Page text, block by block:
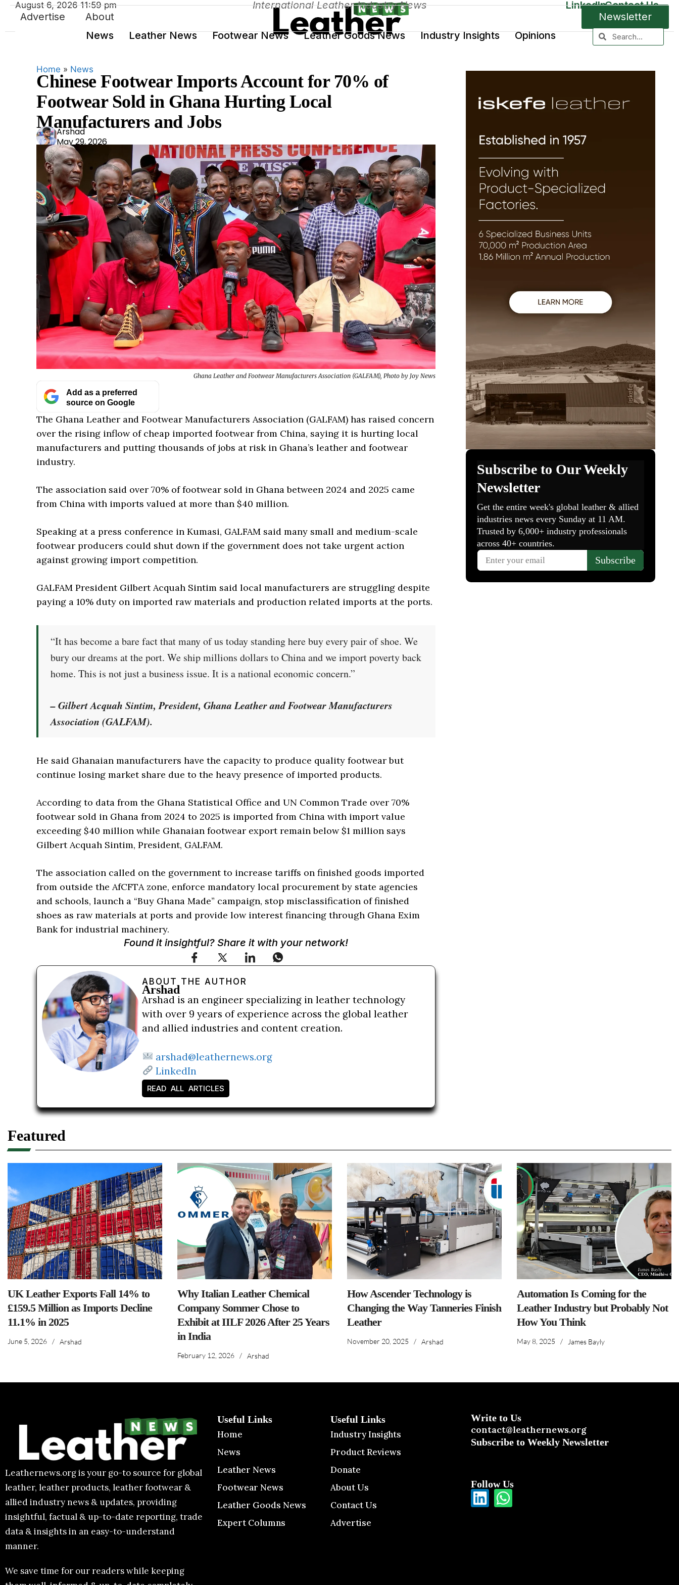
Advertise About
Newsletter
News
Leather News Footwear News Leather Goods News Industry Insights Opinions
August 6, 2026 11:59 pm International Leather Industry News LinkedInContact Us
Home » News
Chinese Footwear Imports Account for 70% of
Footwear Sold in Ghana Hurting Local
Manufacturers and Jobs
Ars
had
Arshad
May 29, 2026
Ghana Leather and Footwear Manufacturers Association (GALFAM), Photo by Joy News
Add as a preferred
source on Google
The Ghana Leather and Footwear Manufacturers Association (GALFAM) has raised concern
over the rising inflow of cheap imported footwear from China, saying it is hurting local
manufacturers and putting thousands of jobs at risk in Ghana’s leather and footwear
industry.
The association said over 70% of footwear sold in Ghana between 2024 and 2025 came
from China with imports valued at more than $40 million.
Speaking at a press conference in Kumasi, GALFAM said many small and medium-scale
footwear producers could shut down if the government does not take urgent action
against growing import competition.
GALFAM President Gilbert Acquah Sintim said local manufacturers are struggling despite
paying a 10% duty on imported raw materials and production related imports at the ports.
“It has become a bare fact that many of us today standing here buy every pair of shoe. We
bury our dreams at the port. We ship millions dollars to China and we import poverty back
home. This is not just a business issue. It is a national economic concern.”
– Gilbert Acquah Sintim, President, Ghana Leather and Footwear Manufacturers
Association (GALFAM).
He said Ghanaian manufacturers have the capacity to produce quality footwear but
continue losing market share due to the heavy presence of imported products.
According to data from the Ghana Statistical Office and UN Common Trade over 70%
footwear sold in Ghana from 2024 to 2025 is imported from China with import value
exceeding $40 million while Ghanaian footwear export remain below $1 million says
Gilbert Acquah Sintim, President, GALFAM.
The association called on the government to increase tariffs on finished goods imported
from outside the AfCFTA zone, enforce mandatory local procurement by state agencies
and schools, launch a “Buy Ghana Made” campaign, stop misclassification of finished
shoes as raw materials at ports and provide low interest financing through Ghana Exim
Bank for industrial machinery.
Found it insightful? Share it with your network!
ABOUT THE AUTHOR
Arshad
Arshad is an engineer specializing in leather technology
with over 9 years of experience across the global leather
and allied industries and content creation.
arshad@leathernews.org
LinkedIn
READ ALL ARTICLES
Featured
UK Leather Exports Fall 14% to
£159.5 Million as Imports Decline
11.1% in 2025
June 5, 2026 / Arshad
Why Italian Leather Chemical
Company Sommer Chose to
Exhibit at IILF 2026 After 25 Years
in India
February 12, 2026 / Arshad
How Ascender Technology is
Changing the Way Tanneries Finish
Leather
November 20, 2025 / Arshad
Automation Is Coming for the
Leather Industry but Probably Not
How You Think
May 8, 2025 / James Bayly
Leathernews.org is your go-to source for global
leather, leather products, leather footwear &
allied industry news & updates, providing
insightful, factual & up-to-date reporting, trade
data & insights in an easy-to-understand
manner.
We save time for our readers while keeping
Useful Links
Home
News
Leather News
Footwear News
Leather Goods News
Expert Columns
Useful Links
Industry Insights
Product Reviews
Donate
About Us
Contact Us
Advertise
Write to Us
contact@leathernews.org
Subscribe to Weekly Newsletter
Follow Us